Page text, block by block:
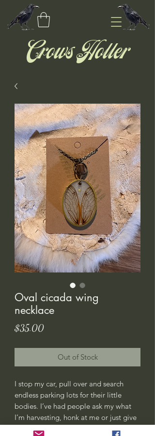
Crows Holler
Oval cicada wing
necklace
$35.00Price
Out of Stock
I stop my car, pull over and search
endless parking lots for their little
bodies. I’ve had people ask my what
I’m harvesting, honk at me or just give
me weird looks. All good, this is my